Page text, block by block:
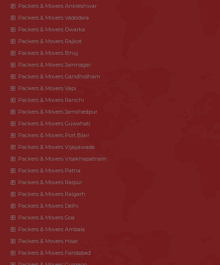
Packers & Movers Ankleshwar
Packers & Movers Vadodara
Packers & Movers Dwarka
Packers & Movers Rajkot
Packers & Movers Bhuj
Packers & Movers Jamnagar
Packers & Movers Gandhidham
Packers & Movers Vapi
Packers & Movers Ranchi
Packers & Movers Jamshedpur
Packers & Movers Guwahati
Packers & Movers Port Blair
Packers & Movers Vijayawada
Packers & Movers Visakhapatnam
Packers & Movers Patna
Packers & Movers Raipur
Packers & Movers Raigarh
Packers & Movers Delhi
Packers & Movers Goa
Packers & Movers Ambala
Packers & Movers Hisar
Packers & Movers Faridabad